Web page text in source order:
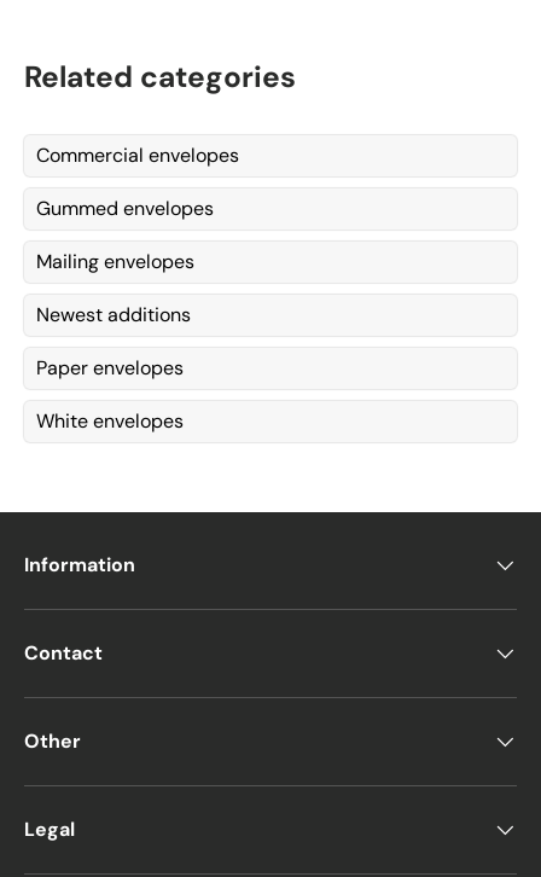
Related categories
Commercial envelopes
Gummed envelopes
Mailing envelopes
Newest additions
Paper envelopes
White envelopes
Information
Contact
Other
Legal